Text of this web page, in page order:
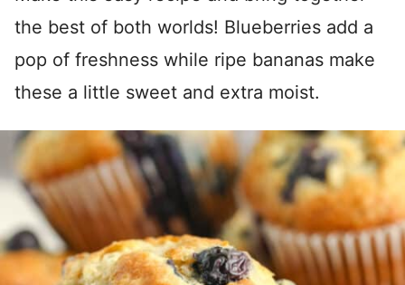
the best of both worlds! Blueberries add a
pop of freshness while ripe bananas make
these a little sweet and extra moist.